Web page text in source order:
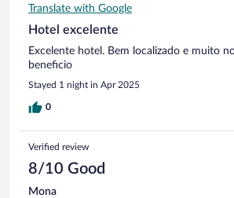
Translate with Google
Hotel excelente
Excelente hotel. Bem localizado e muito
beneficio
Stayed 1 night in Apr 2025
0
Verified review
8/10 Good
Mona